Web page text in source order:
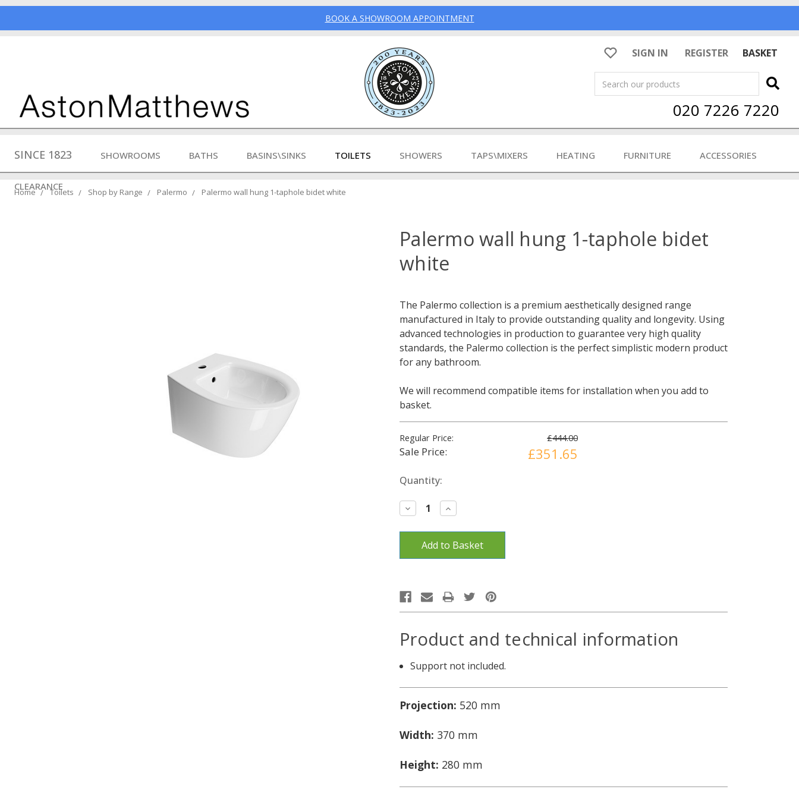
BOOK A SHOWROOM APPOINTMENT
SIGN IN REGISTER
BASKET
Search
020 7226 7220
SINCE 1823 SHOWROOMS BATHS BASINS\SINKS TOILETS SHOWERS TAPS\MIXERS HEATING FURNITURE ACCESSORIES
CLEARANCE
Home Toilets Shop by Range Palermo Palermo wall hung 1-taphole bidet white
Palermo wall hung 1-taphole bidet
white
The Palermo collection is a premium aesthetically designed range
manufactured in Italy to provide outstanding quality and longevity. Using
advanced technologies in production to guarantee very high quality
standards, the Palermo collection is the perfect simplistic modern product
for any bathroom.
We will recommend compatible items for installation when you add to
basket.
Regular Price: £444.00
Sale Price: £351.65
Current
Quantity:
Decrease
Quantity:
Increase
Quantity:
Product and technical information
Support not included.
Projection: 520 mm
Width: 370 mm
Height: 280 mm